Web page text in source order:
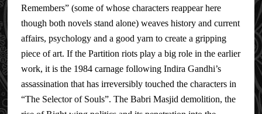
Remembers” (some of whose characters reappear here
though both novels stand alone) weaves history and current
affairs, psychology and a good yarn to create a gripping
piece of art. If the Partition riots play a big role in the earlier
work, it is the 1984 carnage following Indira Gandhi’s
assassination that has irreversibly touched the characters in
“The Selector of Souls”. The Babri Masjid demolition, the